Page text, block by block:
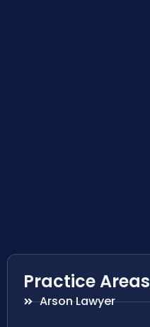
Practice Areas
Arson Lawyer